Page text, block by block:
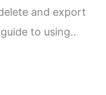
and export
to using..